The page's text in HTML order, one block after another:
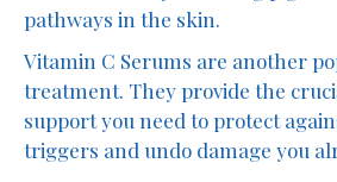
pathways in the skin.
Vitamin C Serums are another
treatment. They provide the
support you need to protect
triggers and undo damage you